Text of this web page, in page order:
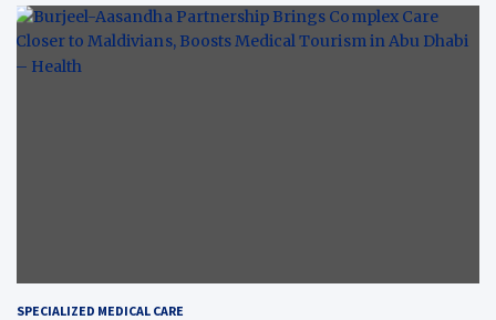
SPECIALIZED MEDICAL CARE